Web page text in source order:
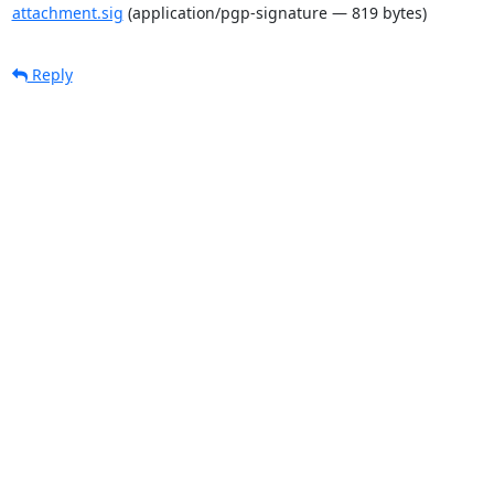
attachment.sig (application/pgp-signature — 819 bytes)
Reply